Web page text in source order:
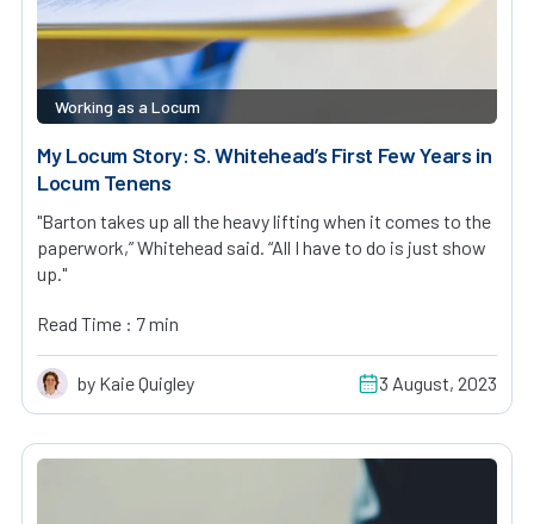
Working as a Locum
My Locum Story: S. Whitehead’s First Few Years in
Locum Tenens
"Barton takes up all the heavy lifting when it comes to the
paperwork,” Whitehead said. “All I have to do is just show
up."
Read Time : 7 min
by Kaie Quigley 3 August, 2023